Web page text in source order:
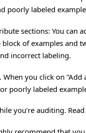
poorly labeled
sections: You
of examples and
incorrect labeling.
you click on
poorly labeled
you’re auditing. Read